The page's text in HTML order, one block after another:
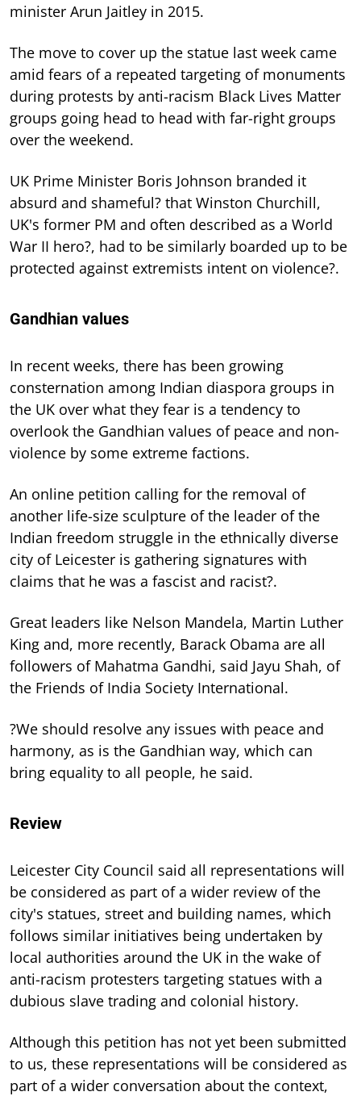
minister Arun Jaitley in 2015.
The move to cover up the statue last week came
amid fears of a repeated targeting of monuments
during protests by anti-racism Black Lives Matter
groups going head to head with far-right groups
over the weekend.
UK Prime Minister Boris Johnson branded it
absurd and shameful? that Winston Churchill,
UK's former PM and often described as a World
War II hero?, had to be similarly boarded up to be
protected against extremists intent on violence?.
Gandhian values
In recent weeks, there has been growing
consternation among Indian diaspora groups in
the UK over what they fear is a tendency to
overlook the Gandhian values of peace and non-
violence by some extreme factions.
An online petition calling for the removal of
another life-size sculpture of the leader of the
Indian freedom struggle in the ethnically diverse
city of Leicester is gathering signatures with
claims that he was a fascist and racist?.
Great leaders like Nelson Mandela, Martin Luther
King and, more recently, Barack Obama are all
followers of Mahatma Gandhi, said Jayu Shah, of
the Friends of India Society International.
?We should resolve any issues with peace and
harmony, as is the Gandhian way, which can
bring equality to all people, he said.
Review
Leicester City Council said all representations will
be considered as part of a wider review of the
city's statues, street and building names, which
follows similar initiatives being undertaken by
local authorities around the UK in the wake of
anti-racism protesters targeting statues with a
dubious slave trading and colonial history.
Although this petition has not yet been submitted
to us, these representations will be considered as
part of a wider conversation about the context,